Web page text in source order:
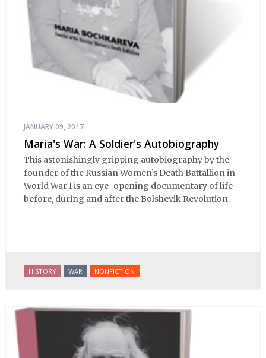
JANUARY 09, 2017
Maria's War: A Soldier's Autobiography
This astonishingly gripping autobiography by the
founder of the Russian Women’s Death Battallion in
World War I is an eye-opening documentary of life
before, during and after the Bolshevik Revolution.
HISTORY WAR NONFICTION